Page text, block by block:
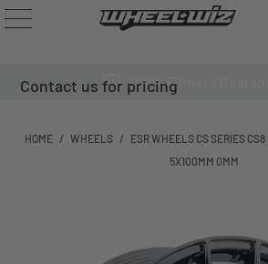
100% Fitment
HOME / WHEELS /
ESR WHEELS CS SERIES
5X100MM 0MM
Contact us for pricing